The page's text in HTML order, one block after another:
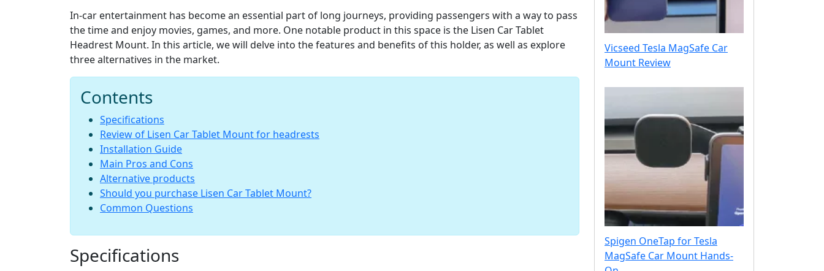
In-car entertainment has become an essential part of long journeys, providing passengers with a way to pass
the time and enjoy movies, games, and more. One notable product in this space is the Lisen Car Tablet
Headrest Mount. In this article, we will delve into the features and benefits of this holder, as well as explore
three alternatives in the market.
Contents
Specifications
Review of Lisen Car Tablet Mount for headrests
Installation Guide
Main Pros and Cons
Alternative products
Should you purchase Lisen Car Tablet Mount?
Common Questions
Specifications
Vicseed Tesla MagSafe Car
Mount Review
Spigen OneTap for Tesla
MagSafe Car Mount Hands-